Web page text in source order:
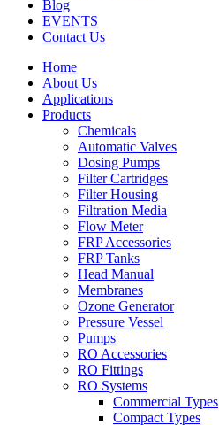
Blog
EVENTS
Contact Us
Home
About Us
Applications
Products
Menu Chemicals
Automatic Valves
Dosing Pumps
Filter Cartridges
Filter Housing
Filtration Media
Flow Meter
FRP Accessories
Menu FRP Tanks
Head Manual
Membranes
Ozone Generator
Pressure Vessel
Pumps
RO Accessories
RO Fittings
Menu RO Systems
Commercial Types
Compact Types